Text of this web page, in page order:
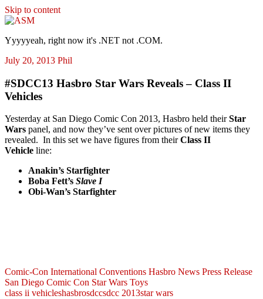
Skip to content
ASM
Yyyyyeah, right now it's .NET not .COM.
July 20, 2013 Phil
#SDCC13 Hasbro Star Wars Reveals – Class II
Vehicles
Yesterday at San Diego Comic Con 2013, Hasbro held theirStar
Wars panel, and now they’ve sent over pictures of new items they
revealed. In this set we have figures from theirClass II
Vehicle line:
Anakin’s Starfighter
Boba Fett’s Slave I
Obi-Wan’s Starfighter
Comic-Con International Conventions Hasbro News Press Release
San Diego Comic Con Star Wars Toys
class ii vehicleshasbrosdccsdcc 2013star wars